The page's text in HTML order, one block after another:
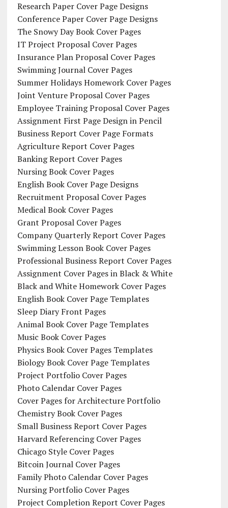
Research Paper Cover Page Designs
Conference Paper Cover Page Designs
The Snowy Day Book Cover Pages
IT Project Proposal Cover Pages
Insurance Plan Proposal Cover Pages
Swimming Journal Cover Pages
Summer Holidays Homework Cover Pages
Joint Venture Proposal Cover Pages
Employee Training Proposal Cover Pages
Assignment First Page Design in Pencil
Business Report Cover Page Formats
Agriculture Report Cover Pages
Banking Report Cover Pages
Nursing Book Cover Pages
English Book Cover Page Designs
Recruitment Proposal Cover Pages
Medical Book Cover Pages
Grant Proposal Cover Pages
Company Quarterly Report Cover Pages
Swimming Lesson Book Cover Pages
Professional Business Report Cover Pages
Assignment Cover Pages in Black & White
Black and White Homework Cover Pages
English Book Cover Page Templates
Sleep Diary Front Pages
Animal Book Cover Page Templates
Music Book Cover Pages
Physics Book Cover Pages Templates
Biology Book Cover Page Templates
Project Portfolio Cover Pages
Photo Calendar Cover Pages
Cover Pages for Architecture Portfolio
Chemistry Book Cover Pages
Small Business Report Cover Pages
Harvard Referencing Cover Pages
Chicago Style Cover Pages
Bitcoin Journal Cover Pages
Family Photo Calendar Cover Pages
Nursing Portfolio Cover Pages
Project Completion Report Cover Pages